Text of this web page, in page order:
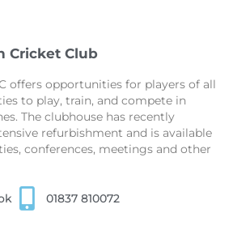
Cricket Club
offers opportunities for players of all
to play, train, and compete in
The clubhouse has recently
refurbishment and is available
conferences, meetings and other
01837 810072